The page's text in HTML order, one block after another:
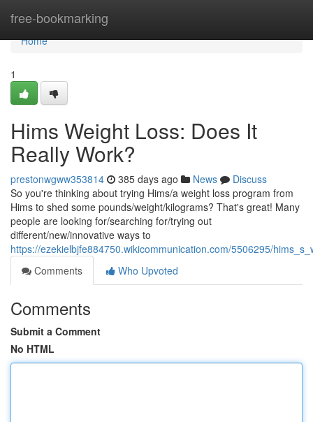
free-bookmarking
Home
Home
1
Hims Weight Loss: Does It
Really Work?
prestonwgww353814 385 days ago News
Discuss
So you're thinking about trying Hims/a weight loss program from
Hims to shed some pounds/weight/kilograms? That's great! Many
people are looking for/searching for/trying out
different/new/innovative ways to
https://ezekielbjfe884750.wikicommunication.com/5506295/
Comments
Who Upvoted
Comments
Submit a Comment
No HTML